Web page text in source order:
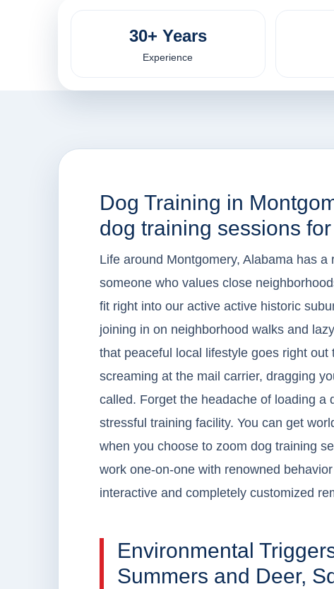
30+ Years
Experience
Dog Training in
dog training sessions
Life around Montgomery, Alabama has
someone who values close
fit right into our active active historic
joining in on neighborhood walks and
that peaceful local lifestyle goes right
screaming at the mail carrier, dragging
called. Forget the headache of loading
stressful training facility. You can get
when you choose to zoom dog training
work one-on-one with renowned
interactive and completely customized
Environmental
Summers and Deer,